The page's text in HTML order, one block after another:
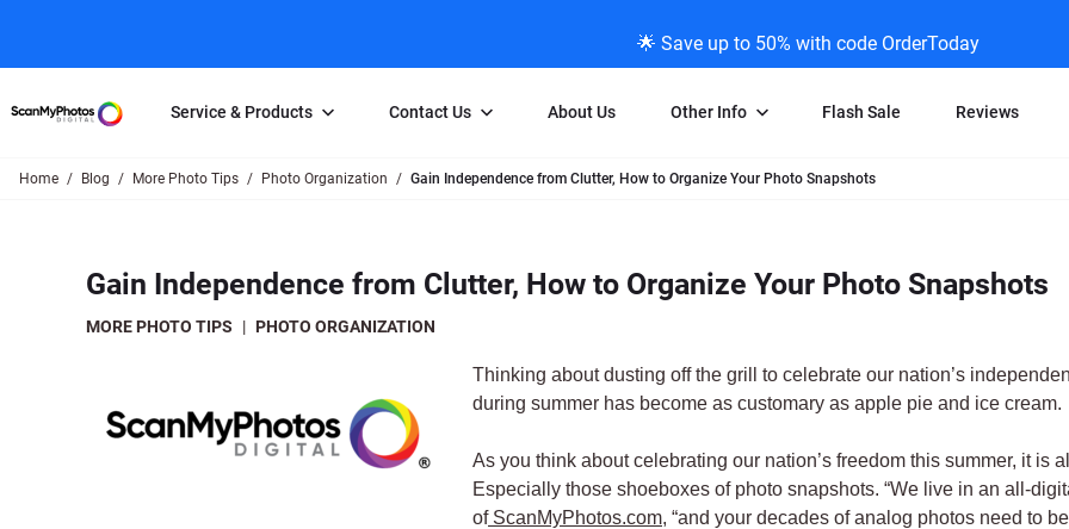
🌟 Save up to 50% with code OrderToday
Service & Products
250 Photos Scanned for $65
Individual Photo Scan Service
Individual Slide Scan Service
Carousel Scanning
APS Negative Scanning
Individual
Individual
Contact Us
Direct Message Using
About Us Other Info
Slide Scanning
Negative Scanning
Affiliate Program
ScanMyPhotos Blog Journal
Media Press Contact Page
Limit of Liability
Flash Sale Reviews
Home Blog More Photo Tips Photo Organization Gain Independence from Clutter, How to Organize Your Photo Snapshots
Gain Independence from Clutter, How to Organize Your Photo Snapshots
MORE PHOTO TIPS | PHOTO ORGANIZATION
Thinking about dusting off the grill to celebrate our nation’s
during summer has become as customary as apple pie and ice cream.
As you think about celebrating our nation’s freedom this summer, it is
Especially those shoeboxes of photo snapshots. “We live in an all-
ofScanMyPhotos.com, “and your decades of analog photos need to